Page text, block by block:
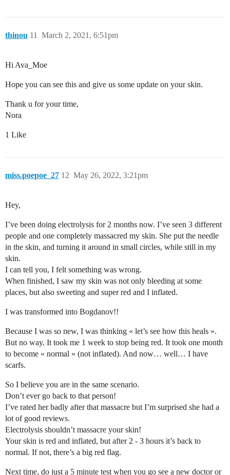
thinou March 2, 2021, 6:51pm
11
Hi Ava_Moe
Hope you can see this and give us some update on your skin.
Thank u for your time,
Nora
1 Like
miss.poepoe_27 May 26, 2022, 3:21pm
12
Hey,
I’ve been doing electrolysis for 2 months now. I’ve seen 3 different
people and one completely massacred my skin. She put the needle
in the skin, and turning it around in small circles, while still in my
skin.
I can tell you, I felt something was wrong.
When finished, I saw my skin was not only bleeding at some
places, but also sweeting and super red and I inflated.
I was transformed into Bogdanov!!
Because I was so new, I was thinking « let’s see how this heals ».
But no way. It took me 1 week to stop being red. It took one month
to become « normal » (not inflated). And now… well… I have
scarfs.
So I believe you are in the same scenario.
Don’t ever go back to that person!
I’ve rated her badly after that massacre but I’m surprised she had a
lot of good reviews.
Electrolysis shouldn’t massacre your skin!
Your skin is red and inflated, but after 2 - 3 hours it’s back to
normal. If not, there’s a big red flag.
Next time, do just a 5 minute test when you go see a new doctor or